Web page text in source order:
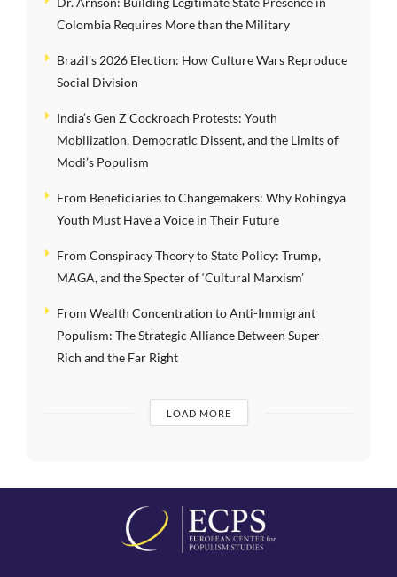
Colombia Requires More than the Military
Brazil’s 2026 Election: How Culture Wars Reproduce
Social Division
India’s Gen Z Cockroach Protests: Youth
Mobilization, Democratic Dissent, and the Limits of
Modi’s Populism
From Beneficiaries to Changemakers: Why Rohingya
Youth Must Have a Voice in Their Future
From Conspiracy Theory to State Policy: Trump,
MAGA, and the Specter of ‘Cultural Marxism’
From Wealth Concentration to Anti-Immigrant
Populism: The Strategic Alliance Between Super-
Rich and the Far Right
LOAD MORE